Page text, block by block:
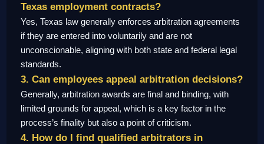
Texas employment contracts?
Yes, Texas law generally enforces arbitration agreements
if they are entered into voluntarily and are not
unconscionable, aligning with both state and federal legal
standards.
3. Can employees appeal arbitration decisions?
Generally, arbitration awards are final and binding, with
limited grounds for appeal, which is a key factor in the
process’s finality but also a point of criticism.
4. How do I find qualified arbitrators in